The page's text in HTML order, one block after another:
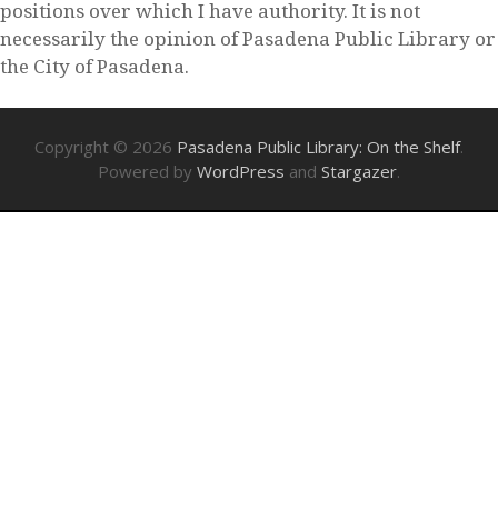
positions over which I have authority. It is not
necessarily the opinion of Pasadena Public Library or
the City of Pasadena.
Copyright © 2026 Pasadena Public Library: On the Shelf.
Powered by WordPress and Stargazer.